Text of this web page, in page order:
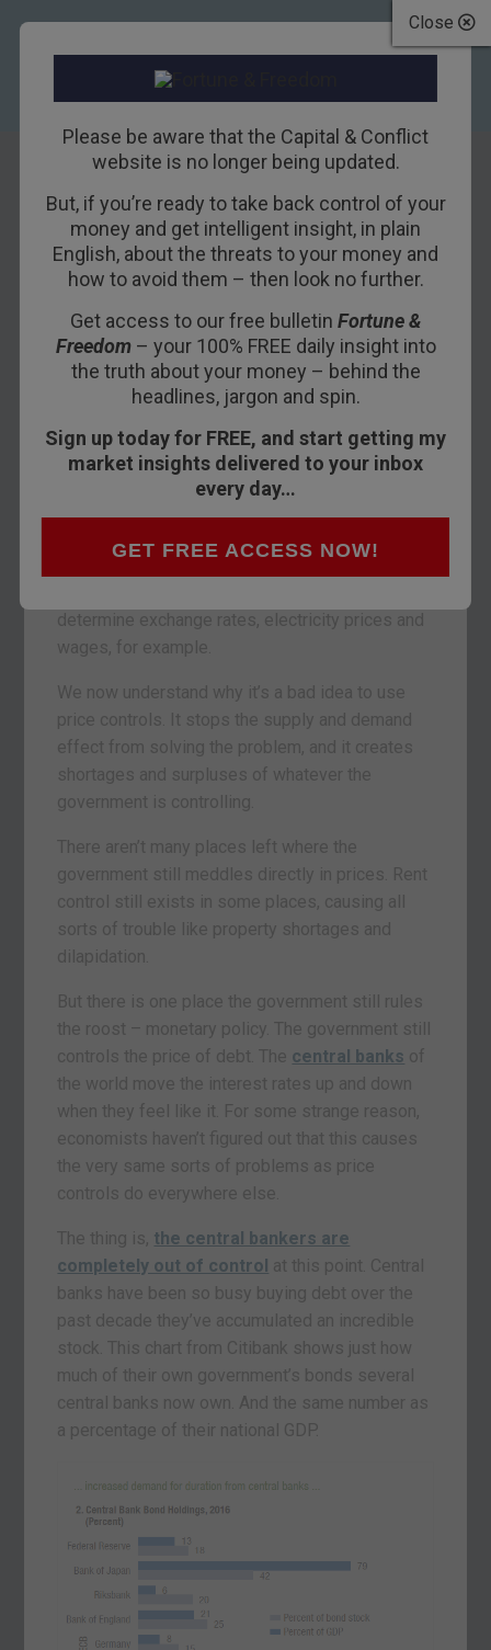
Close
Please be aware that the Capital & Conflict
website is no longer being updated.
But, if you’re ready to take back control of your
money and get intelligent insight, in plain
English, about the threats to your money and
how to avoid them – then look no further.
Get access to our free bulletin Fortune &
Freedom– your 100% FREE daily insight into
the truth about your money – behind the
headlines, jargon and spin.
Sign up today for FREE, and start getting my
market insights delivered to your inbox
every day…
GET FREE ACCESS NOW!
Debt, the only
thing that matters
25TH APRIL 2017NICKOLAI HUBBLE
Capital & Conflictis about the biggest
change to the world economy in ten years. It’s
happening slowly. But it will be the sea change
that sets the scene for the next ten years of
investing.
determine exchange rates, electricity prices and
wages, for example.
We now understand why it’s a bad idea to use
price controls. It stops the supply and demand
effect from solving the problem, and it creates
shortages and surpluses of whatever the
government is controlling.
There aren’t many places left where the
government still meddles directly in prices. Rent
control still exists in some places, causing all
sorts of trouble like property shortages and
dilapidation.
But there is one place the government still rules
the roost – monetary policy. The government still
controls the price of debt. The central banks of
the world move the interest rates up and down
when they feel like it. For some strange reason,
economists haven’t figured out that this causes
the very same sorts of problems as price
controls do everywhere else.
The thing is, the central bankers are
completely out of control at this point. Central
banks have been so busy buying debt over the
past decade they’ve accumulated an incredible
stock. This chart from Citibank shows just how
much of their own government’s bonds several
central banks now own. And the same number as
a percentage of their national GDP.